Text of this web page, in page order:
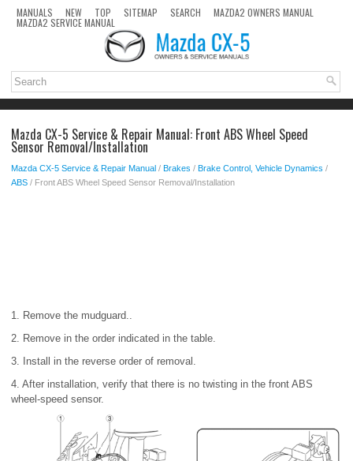
MANUALS NEW TOP SITEMAP SEARCH MAZDA2 OWNERS MANUAL
MAZDA2 SERVICE MANUAL
Mazda CX-5 Service & Repair Manual: Front ABS Wheel Speed
Sensor Removal/Installation
Mazda CX-5 Service & Repair Manual / Brakes / Brake Control, Vehicle Dynamics /
ABS / Front ABS Wheel Speed Sensor Removal/Installation
1. Remove the mudguard..
2. Remove in the order indicated in the table.
3. Install in the reverse order of removal.
4. After installation, verify that there is no twisting in the front ABS
wheel-speed sensor.